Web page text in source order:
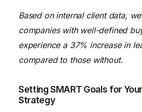
Based on internal client data,
companies with well-defined
experience a 37% increase in
compared to those without.
Setting SMART Goals for
Strategy